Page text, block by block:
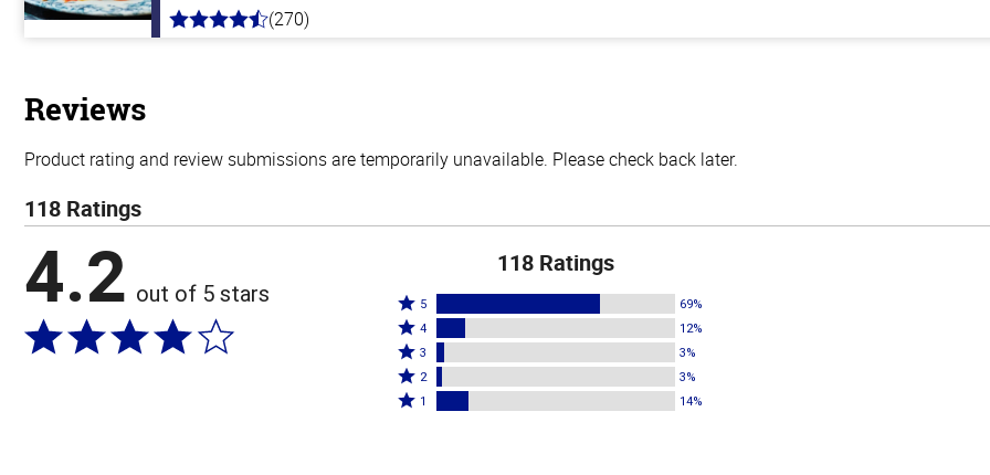
4.5
(270)
Reviews
Product rating and review submissions are temporarily unavailable. Please check back later.
118 Ratings
4.2 out of 5 stars
118 Ratings
Rated
5
stars
by
69%
5 69%
Rated
4
stars
by
4 12%
Rated
3
stars
3 3%
Rated
2
2 3%
Rated
1 14%